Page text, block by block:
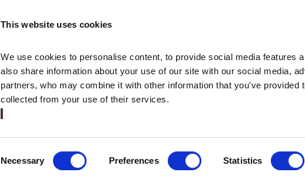
This website uses cookies
We use cookies to personalise content, to provide social media features
also share information about your use of our site with our social media,
partners, who may combine it with other information that you've provided
collected from your use of their services.
Selection
Necessary Preferences Statistics
Deals